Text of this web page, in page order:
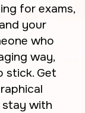
for exams,
your
who
way,
stick. Get
stay with